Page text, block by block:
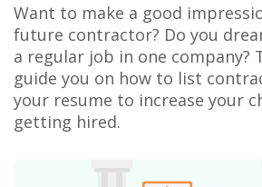
Want to make a good
future contractor? Do you
a regular job in one company?
guide you on how to list
your resume to increase your
getting hired.